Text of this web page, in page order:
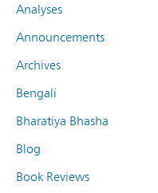
Analyses
Announcements
Archives
Bengali
Bharatiya Bhasha
Blog
Book Reviews